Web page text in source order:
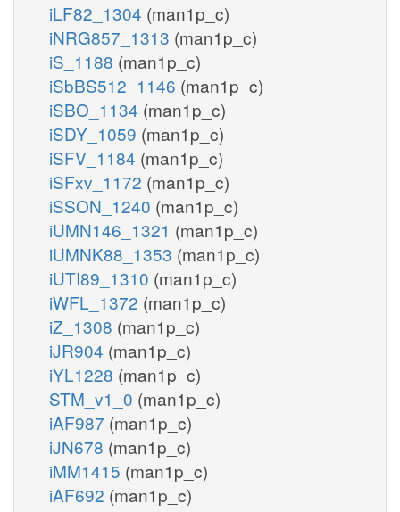
iLF82_1304 (man1p_c)
iNRG857_1313 (man1p_c)
iS_1188 (man1p_c)
iSbBS512_1146 (man1p_c)
iSBO_1134 (man1p_c)
iSDY_1059 (man1p_c)
iSFV_1184 (man1p_c)
iSFxv_1172 (man1p_c)
iSSON_1240 (man1p_c)
iUMN146_1321 (man1p_c)
iUMNK88_1353 (man1p_c)
iUTI89_1310 (man1p_c)
iWFL_1372 (man1p_c)
iZ_1308 (man1p_c)
iJR904 (man1p_c)
iYL1228 (man1p_c)
STM_v1_0 (man1p_c)
iAF987 (man1p_c)
iJN678 (man1p_c)
iMM1415 (man1p_c)
iAF692 (man1p_c)